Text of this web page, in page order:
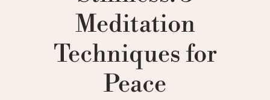
Meditation
Techniques for
Peace